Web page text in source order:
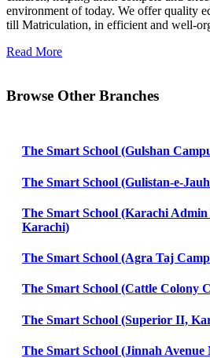
environment of today. We offer quality
till Matriculation, in efficient and well-
Read More
Browse Other Branches
The Smart School (Gulshan
The Smart School (Gulistan-e-
The Smart School (Karachi Admin
Karachi)
The Smart School (Agra Taj
The Smart School (Cattle Colony
The Smart School (Superior II,
The Smart School (Jinnah